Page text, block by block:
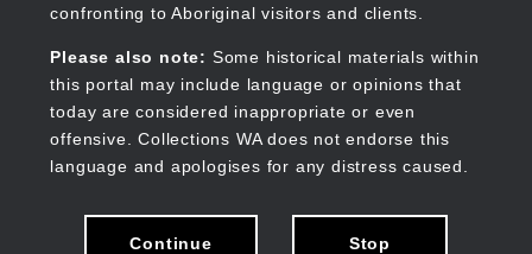
confronting to Aboriginal visitors and clients.
Please also note: Some historical materials within
this portal may include language or opinions that
today are considered inappropriate or even
offensive. Collections WA does not endorse this
language and apologises for any distress caused.
Continue
Stop